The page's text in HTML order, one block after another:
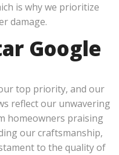
is why we prioritize
damage.
Google
top priority, and our
reflect our unwavering
homeowners praising
our craftsmanship,
to the quality of